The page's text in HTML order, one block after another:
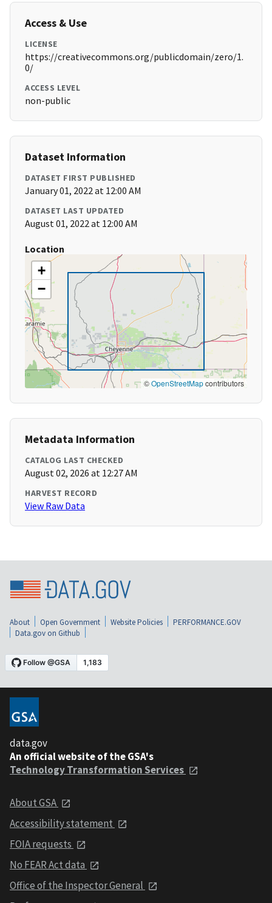
Access & Use
LICENSE
https://creativecommons.org/publicdomain/zero/1.
0/
ACCESS LEVEL
non-public
Dataset Information
DATASET FIRST PUBLISHED
January 01, 2022 at 12:00 AM
DATASET LAST UPDATED
August 01, 2022 at 12:00 AM
Location
+
−
©OpenStreetMapcontributors
Metadata Information
CATALOG LAST CHECKED
August 02, 2026 at 12:27 AM
HARVEST RECORD
View Raw Data
About Open Government Website Policies
PERFORMANCE.GOV
Data.gov on Github
data.gov
An official website of the GSA's
Technology Transformation Services
About GSA
Accessibility statement
FOIA requests
No FEAR Act data
Office of the Inspector General